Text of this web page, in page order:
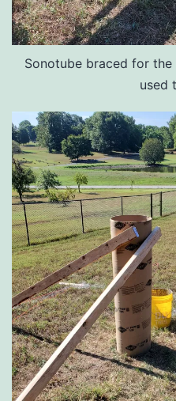
Sonotube braced for
used